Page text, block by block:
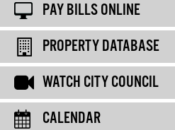
PAY BILLS ONLINE
PROPERTY DATABASE
WATCH CITY COUNCIL
CALENDAR